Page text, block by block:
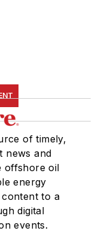
of timely,
news and
offshore oil
energy
to a
digital
events.